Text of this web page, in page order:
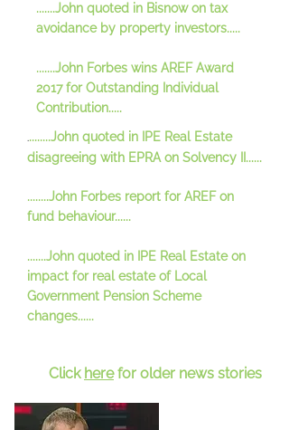
.......John quoted in Bisnow on tax
avoidance by property investors.....
.......John Forbes wins AREF Award
2017 for Outstanding Individual
Contribution.....
.........John quoted in IPE Real Estate
disagreeing with EPRA on Solvency II......
........John Forbes report for AREF on
fund behaviour......
.......John quoted in IPE Real Estate on
impact for real estate of Local
Government Pension Scheme
changes......
Click herefor older news stories